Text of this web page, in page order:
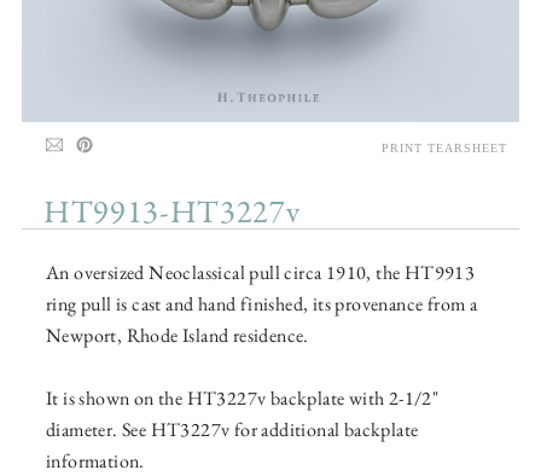
HT9913-HT3227v
An oversized Neoclassical pull circa 1910, the HT9913
ring pull is cast and hand finished, its provenance from a
Newport, Rhode Island residence.
It is shown on the HT3227v backplate with 2-1/2"
diameter. See HT3227v for additional backplate
information.
PRINT TEARSHEET